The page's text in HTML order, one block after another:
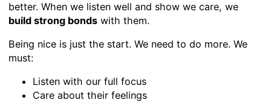
better. When we listen well and show we care, we
build strong bondswith them.
Being nice is just the start. We need to do more. We
must:
Listen with our full focus
Care about their feelings